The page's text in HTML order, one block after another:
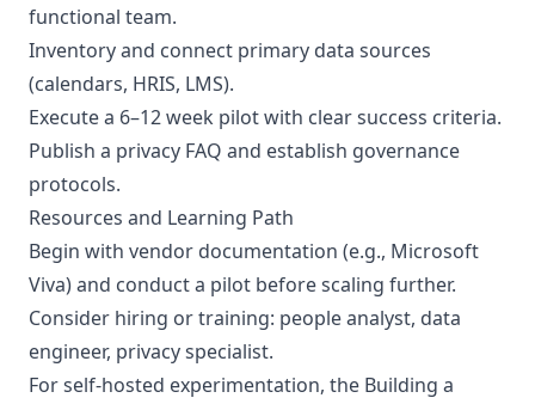
functional team.
Inventory and connect primary data sources
(calendars, HRIS, LMS).
Execute a 6–12 week pilot with clear success criteria.
Publish a privacy FAQ and establish governance
protocols.
Resources and Learning Path
Begin with vendor documentation (e.g., Microsoft
Viva) and conduct a pilot before scaling further.
Consider hiring or training: people analyst, data
engineer, privacy specialist.
For self-hosted experimentation, the Building a